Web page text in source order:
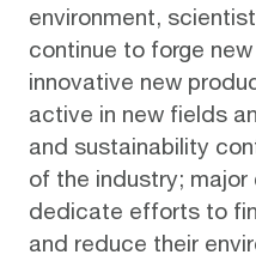
environment,
continue to forge
innovative new
active in new fields
and sustainability
of the industry;
dedicate efforts to
and reduce their